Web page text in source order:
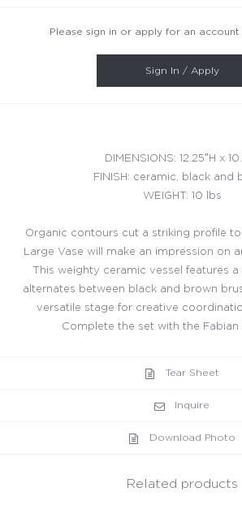
Please sign in or apply for an account
Sign In / Apply
DIMENSIONS: 12.25″H x
FINISH: ceramic, black and
WEIGHT: 10 lbs
Organic contours cut a striking profile
Large Vase will make an impression on
This weighty ceramic vessel features
alternates between black and brown
versatile stage for creative
Complete the set with the Fabian
Tear Sheet
Inquire
Download Photo
Related products